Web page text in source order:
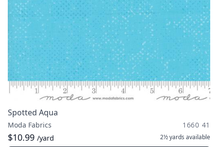
Spotted Aqua
Moda Fabrics 1660 41
$10.99 /yard 2½ yards available